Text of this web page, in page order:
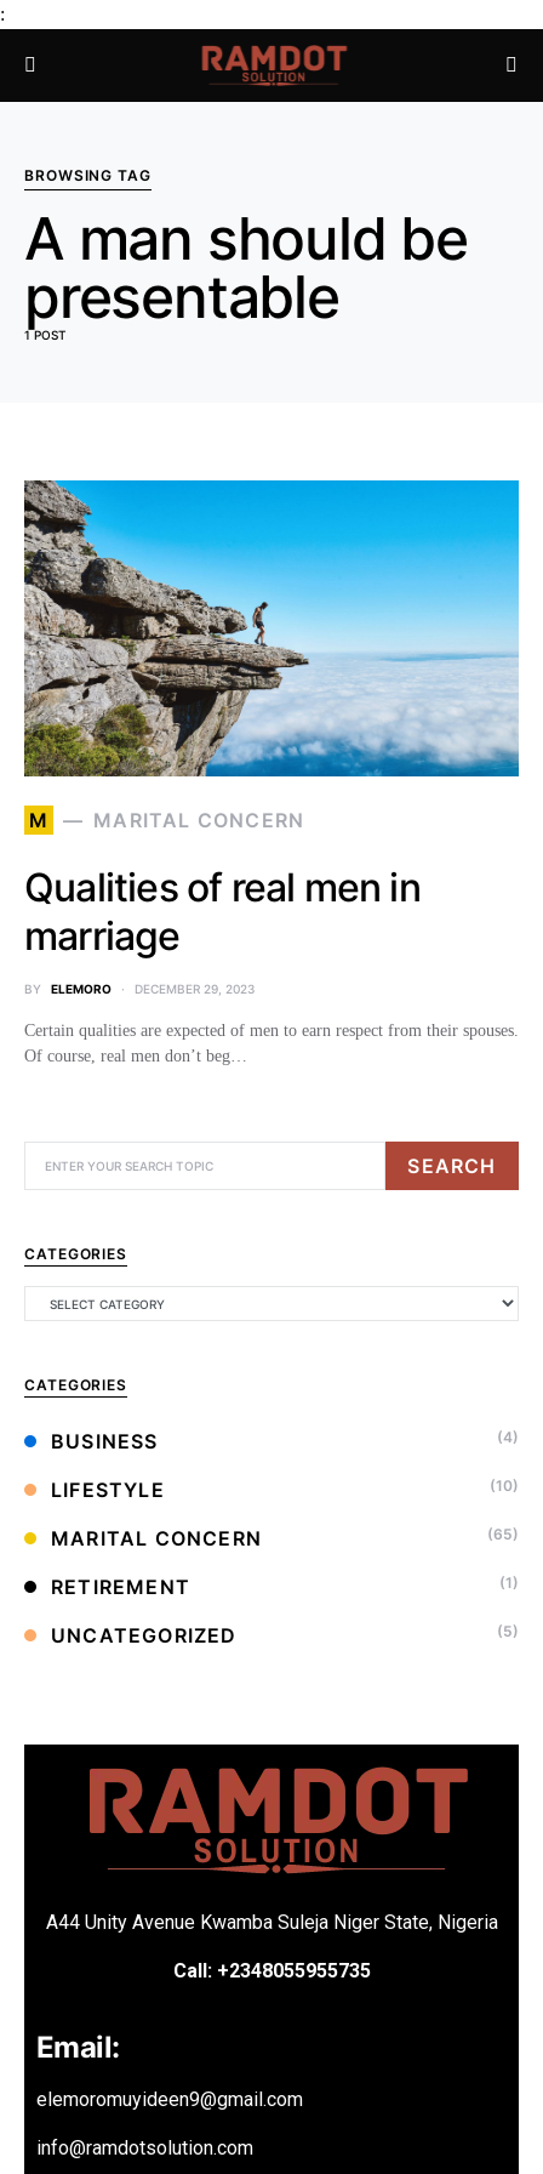
:
BROWSING TAG
A man should be
presentable
1 POST
M MARITAL CONCERN
Qualities of real men in
marriage
BY ELEMORO DECEMBER 29, 2023
Certain qualities are expected of men to earn respect from their spouses.
Of course, real men don’t beg…
SEARCH
CATEGORIES
CATEGORIES
BUSINESS (4)
LIFESTYLE (10)
MARITAL CONCERN (65)
RETIREMENT (1)
UNCATEGORIZED (5)
A44 Unity Avenue Kwamba Suleja Niger State, Nigeria
Call: +2348055955735
Email:
elemoromuyideen9@gmail.com
info@ramdotsolution.com